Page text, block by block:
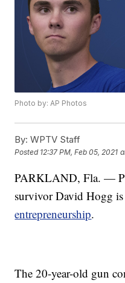
Photo by: AP Photos
By: WPTV Staff
Posted 12:37 PM, Feb 05, 2021
PARKLAND, Fla. —
survivor David Hogg
entrepreneurship.
The 20-year-old gun